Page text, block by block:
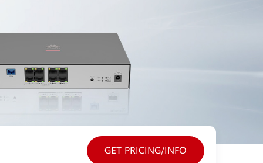
GET PRICING/INFO